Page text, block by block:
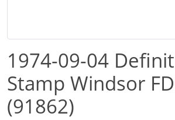
1974-09-04
Stamp Windsor
(91862)